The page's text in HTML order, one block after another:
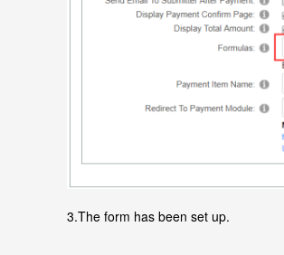
3.The form has been set up.